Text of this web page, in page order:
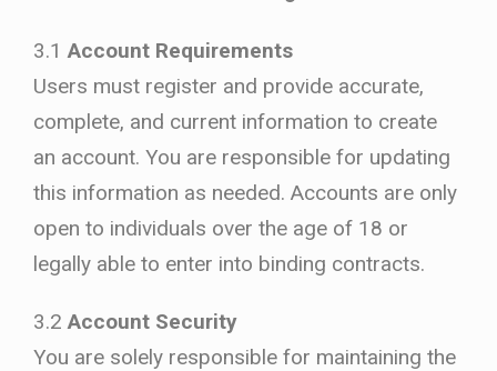
3.1Account Requirements
Users must register and provide accurate,
complete, and current information to create
an account. You are responsible for updating
this information as needed. Accounts are only
open to individuals over the age of 18 or
legally able to enter into binding contracts.
3.2Account Security
You are solely responsible for maintaining the